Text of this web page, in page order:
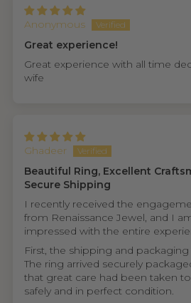
Anonymous
Great experience!
Great experience with all time
wife
Ghadeer
Beautiful Ring, Excellent
Secure Shipping
I recently received the
from Renaissance Jewel, and I
impressed with the entire
First, the shipping and
The ring arrived securely
that great care had been taken
safely and in perfect condition.